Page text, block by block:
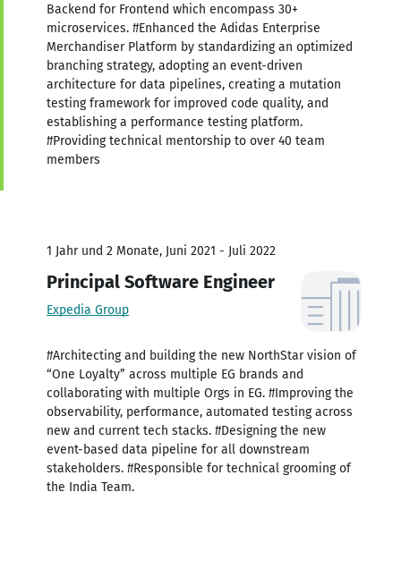
Backend for Frontend which encompass 30+
microservices. #Enhanced the Adidas Enterprise
Merchandiser Platform by standardizing an optimized
branching strategy, adopting an event-driven
architecture for data pipelines, creating a mutation
testing framework for improved code quality, and
establishing a performance testing platform.
#Providing technical mentorship to over 40 team
members
1 Jahr und 2 Monate, Juni 2021 - Juli 2022
Principal Software Engineer
Expedia Group
#Architecting and building the new NorthStar vision of
“One Loyalty” across multiple EG brands and
collaborating with multiple Orgs in EG. #Improving the
observability, performance, automated testing across
new and current tech stacks. #Designing the new
event-based data pipeline for all downstream
stakeholders. #Responsible for technical grooming of
the India Team.